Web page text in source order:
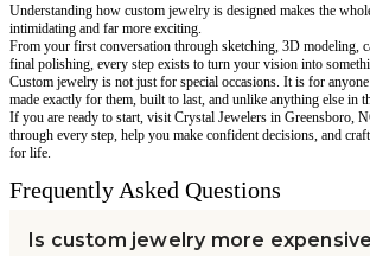
Understanding how custom jewelry is designed makes the
intimidating and far more exciting.
From your first conversation through sketching, 3D modeling,
final polishing, every step exists to turn your vision into
Custom jewelry is not just for special occasions. It is for
made exactly for them, built to last, and unlike anything else in
If you are ready to start, visit Crystal Jewelers in Greensboro,
through every step, help you make confident decisions, and
for life.
Frequently Asked Questions
Is custom jewelry more